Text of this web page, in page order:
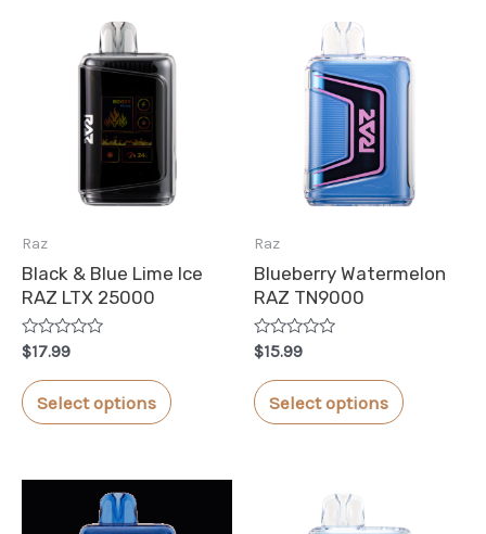
Raz
Black & Blue Lime Ice
RAZ LTX 25000
Rated
0
out
of
5
$17.99
Select options
multiple
variants.
Raz
Blueberry Watermelon
RAZ TN9000
Rated
0
out
of
5
$15.99
Select options